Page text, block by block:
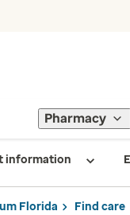
Pharmacy
information
Florida Find care